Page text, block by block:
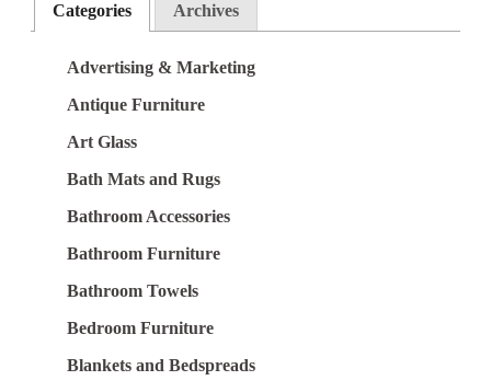
Categories Archives
Advertising & Marketing
Antique Furniture
Art Glass
Bath Mats and Rugs
Bathroom Accessories
Bathroom Furniture
Bathroom Towels
Bedroom Furniture
Blankets and Bedspreads